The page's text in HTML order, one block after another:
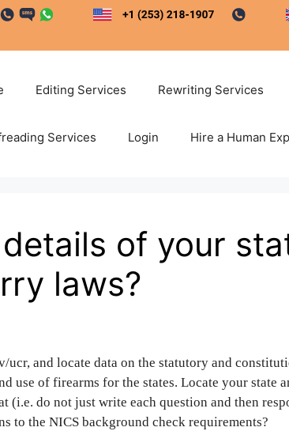
Editing Services Rewriting Services
Services Login Hire a Human
of your
laws?
ucr, and locate data on the statutory and
use of firearms for the states. Locate your state
(i.e. do not just write each question and then
to the NICS background check requirements?